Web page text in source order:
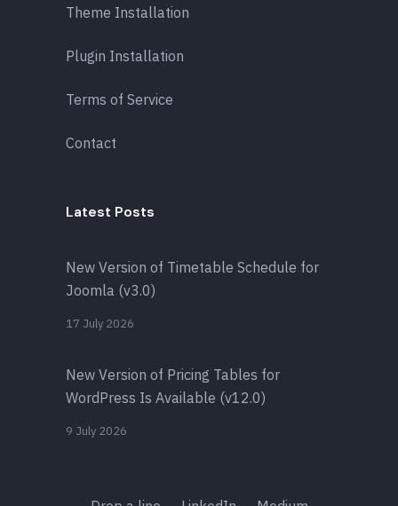
Theme Installation
Plugin Installation
Terms of Service
Contact
Latest Posts
New Version of Timetable Schedule for
Joomla (v3.0)
17 July 2026
New Version of Pricing Tables for
WordPress Is Available (v12.0)
9 July 2026